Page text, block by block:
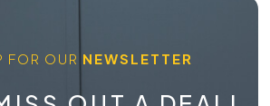
FOR OUR NEWSLETTER